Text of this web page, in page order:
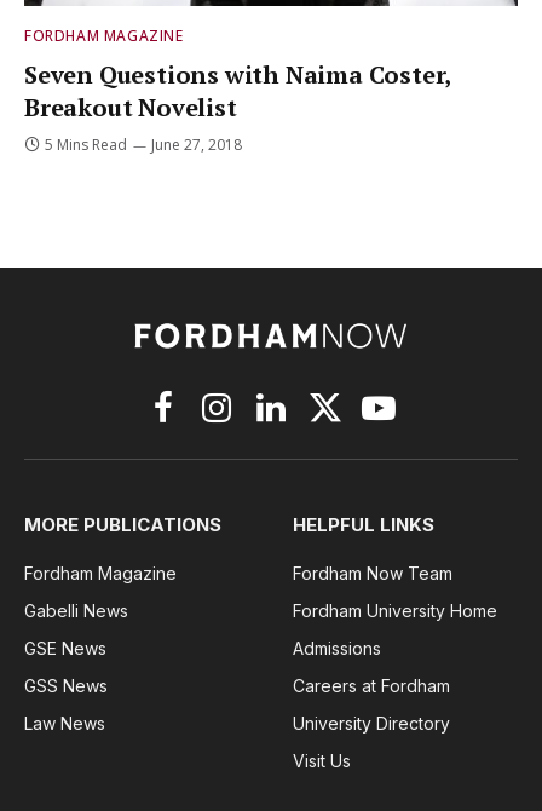
FORDHAM MAGAZINE
Seven Questions with Naima Coster,
Breakout Novelist
5 Mins Read June 27, 2018
FacebookInstagramLinkedIn
X
YouTube
MORE PUBLICATIONS
Fordham Magazine
Gabelli News
GSE News
GSS News
Law News
HELPFUL LINKS
Fordham Now Team
Fordham University Home
Admissions
Careers at Fordham
University Directory
Visit Us